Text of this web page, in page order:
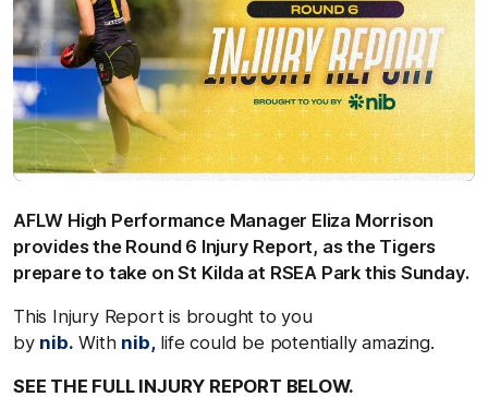
AFLW High Performance Manager Eliza Morrison
provides the Round 6 Injury Report, as the Tigers
prepare to take on St Kilda at RSEA Park this Sunday.
This Injury Report is brought to you
by nib. With nib, life could be potentially amazing.
SEE THE FULL INJURY REPORT BELOW.